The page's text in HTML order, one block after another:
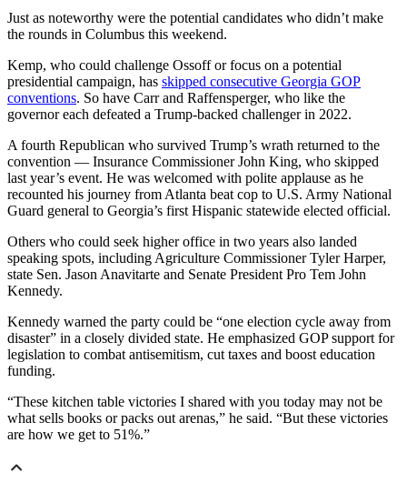
Just as noteworthy were the potential candidates who didn’t make
the rounds in Columbus this weekend.
Kemp, who could challenge Ossoff or focus on a potential
presidential campaign, has skipped consecutive Georgia GOP
conventions. So have Carr and Raffensperger, who like the
governor each defeated a Trump-backed challenger in 2022.
A fourth Republican who survived Trump’s wrath returned to the
convention — Insurance Commissioner John King, who skipped
last year’s event. He was welcomed with polite applause as he
recounted his journey from Atlanta beat cop to U.S. Army National
Guard general to Georgia’s first Hispanic statewide elected official.
Others who could seek higher office in two years also landed
speaking spots, including Agriculture Commissioner Tyler Harper,
state Sen. Jason Anavitarte and Senate President Pro Tem John
Kennedy.
Kennedy warned the party could be “one election cycle away from
disaster” in a closely divided state. He emphasized GOP support for
legislation to combat antisemitism, cut taxes and boost education
funding.
“These kitchen table victories I shared with you today may not be
what sells books or packs out arenas,” he said. “But these victories
are how we get to 51%.”